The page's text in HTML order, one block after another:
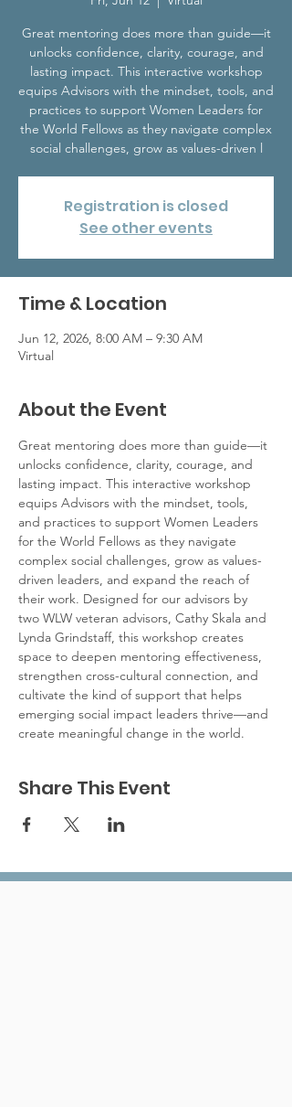
Great mentoring does more than guide—it
unlocks confidence, clarity, courage, and
lasting impact. This interactive workshop
equips Advisors with the mindset, tools, and
practices to support Women Leaders for
the World Fellows as they navigate complex
social challenges, grow as values-driven l
Registration is closed
See other events
Time & Location
Jun 12, 2026, 8:00 AM – 9:30 AM
Virtual
About the Event
Great mentoring does more than guide—it
unlocks confidence, clarity, courage, and
lasting impact. This interactive workshop
equips Advisors with the mindset, tools,
and practices to support Women Leaders
for the World Fellows as they navigate
complex social challenges, grow as values-
driven leaders, and expand the reach of
their work. Designed for our advisors by
two WLW veteran advisors, Cathy Skala and
Lynda Grindstaff, this workshop creates
space to deepen mentoring effectiveness,
strengthen cross-cultural connection, and
cultivate the kind of support that helps
emerging social impact leaders thrive—and
Share This Event